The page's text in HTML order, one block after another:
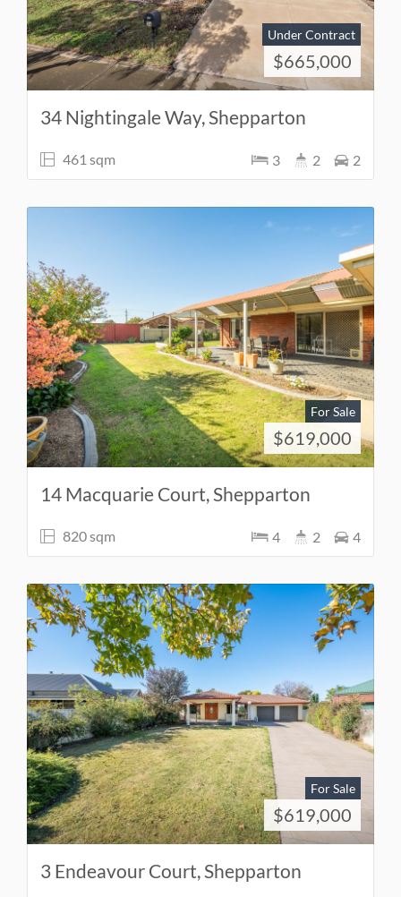
Under Contract
$665,000
34 Nightingale Way, Shepparton
461 sqm 3 2 2
For Sale
$619,000
14 Macquarie Court, Shepparton
820 sqm 4 2 4
For Sale
$619,000
3 Endeavour Court, Shepparton